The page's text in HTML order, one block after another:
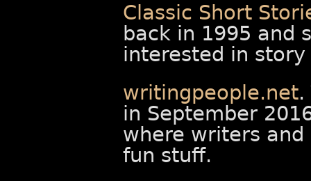
Classic Short
back in 1995 and
interested in
writingpeople.net
in September
where writers
fun stuff.